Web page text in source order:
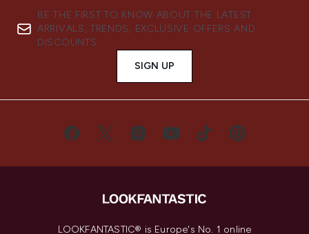
BE THE FIRST TO KNOW ABOUT THE LATEST
ARRIVALS, TRENDS, EXCLUSIVE OFFERS AND
DISCOUNTS.
SIGN UP
LOOKFANTASTIC® is Europe's No. 1 online